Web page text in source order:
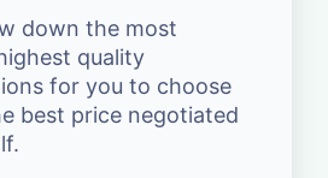
down the most
quality
for you to choose
best price negotiated